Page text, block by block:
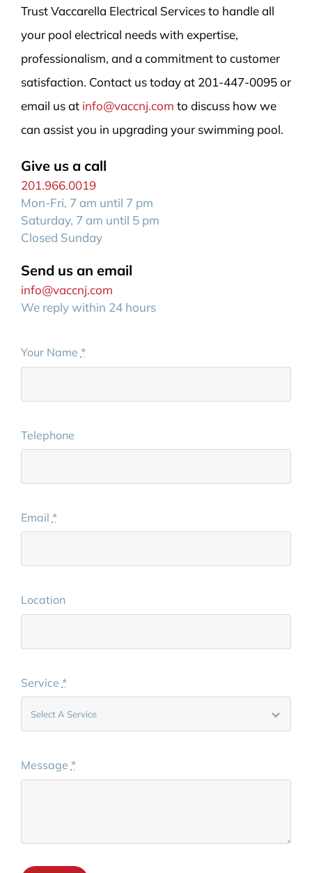
Trust Vaccarella Electrical Services to handle all
your pool electrical needs with expertise,
professionalism, and a commitment to customer
satisfaction. Contact us today at 201-447-0095 or
email us at info@vaccnj.com to discuss how we
can assist you in upgrading your swimming pool.
Give us a call
201.966.0019
Mon-Fri, 7 am until 7 pm
Saturday, 7 am until 5 pm
Closed Sunday
Send us an email
info@vaccnj.com
We reply within 24 hours
Your Name *
Telephone
Email *
Location
Service *
Message *